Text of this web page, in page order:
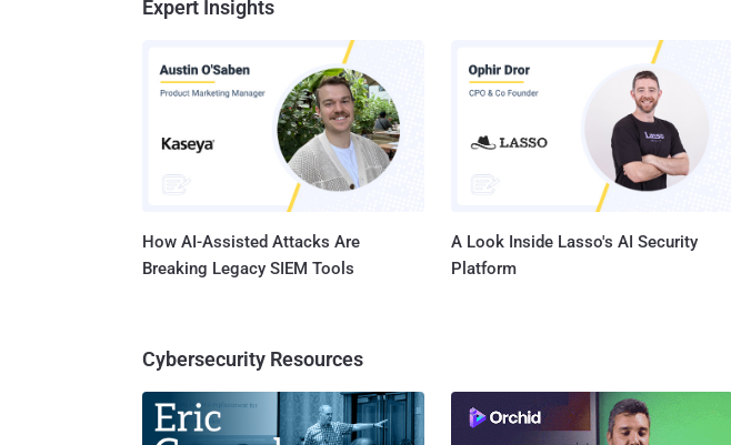
Expert Insights
How AI-Assisted Attacks Are
Breaking Legacy SIEM Tools
A Look Inside Lasso's AI Security
Platform
Cybersecurity Resources